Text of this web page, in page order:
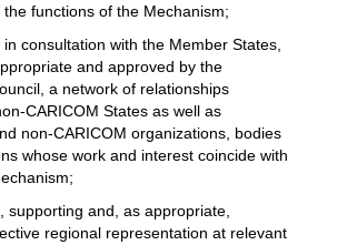
functions of the Mechanism;
consultation with the Member States,
and approved by the
a network of relationships
CARICOM States as well as
non-CARICOM organizations, bodies
whose work and interest coincide with
supporting and, as appropriate,
regional representation at relevant